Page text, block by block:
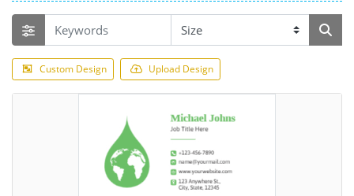
Custom Design Upload Design